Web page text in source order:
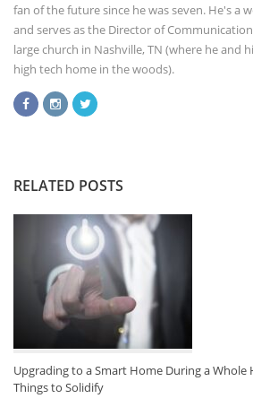
fan of the future since he was seven. He's a
and serves as the Director of
large church in Nashville, TN (where he and
high tech home in the woods).
RELATED POSTS
Upgrading to a Smart Home During a Whole
Things to Solidify